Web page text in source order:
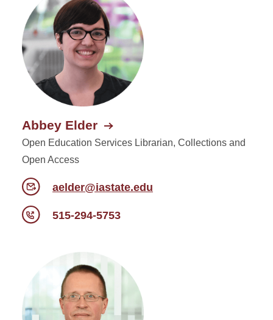
Abbey Elder
Open Education Services Librarian, Collections and
Open Access
aelder@iastate.edu
515-294-5753